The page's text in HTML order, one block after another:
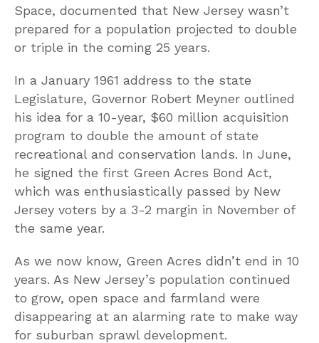
Space, documented that New Jersey wasn’t
prepared for a population projected to double
or triple in the coming 25 years.
In a January 1961 address to the state
Legislature, Governor Robert Meyner outlined
his idea for a 10-year, $60 million acquisition
program to double the amount of state
recreational and conservation lands. In June,
he signed the first Green Acres Bond Act,
which was enthusiastically passed by New
Jersey voters by a 3-2 margin in November of
the same year.
As we now know, Green Acres didn’t end in 10
years. As New Jersey’s population continued
to grow, open space and farmland were
disappearing at an alarming rate to make way
for suburban sprawl development.